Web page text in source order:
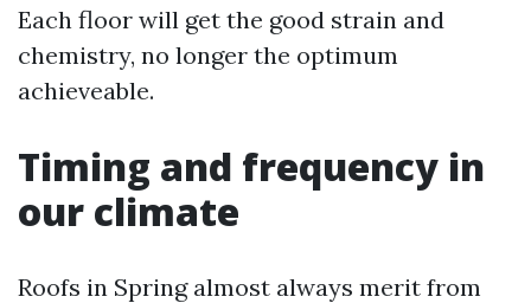
Each floor will get the good strain and
chemistry, no longer the optimum
achieveable.
Timing and frequency in
our climate
Roofs in Spring almost always merit from